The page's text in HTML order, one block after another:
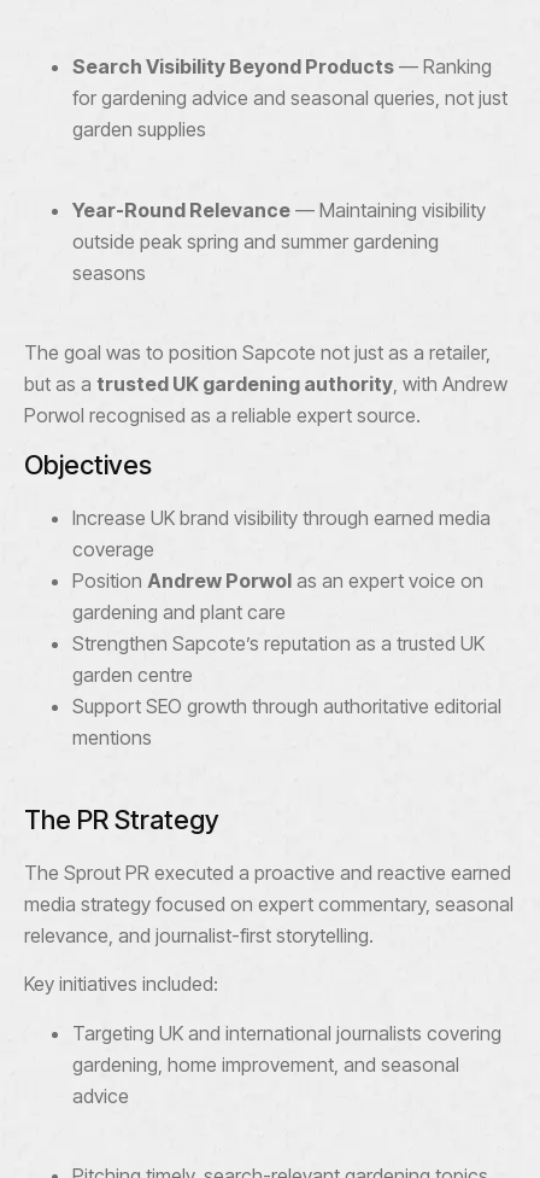
Search Visibility Beyond Products — Ranking
for gardening advice and seasonal queries, not just
garden supplies
Year-Round Relevance — Maintaining visibility
outside peak spring and summer gardening
seasons
The goal was to position Sapcote not just as a retailer,
but as a trusted UK gardening authority, with Andrew
Porwol recognised as a reliable expert source.
Objectives
Increase UK brand visibility through earned media
coverage
Position Andrew Porwol as an expert voice on
gardening and plant care
Strengthen Sapcote’s reputation as a trusted UK
garden centre
Support SEO growth through authoritative editorial
mentions
The PR Strategy
The Sprout PR executed a proactive and reactive earned
media strategy focused on expert commentary, seasonal
relevance, and journalist-first storytelling.
Key initiatives included:
Targeting UK and international journalists covering
gardening, home improvement, and seasonal
advice